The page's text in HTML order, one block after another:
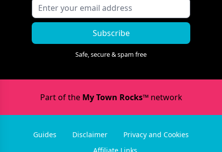
Subscribe
Safe, secure & spam free
Part of the My Town Rocks™network
Guides Disclaimer
Privacy and Cookies